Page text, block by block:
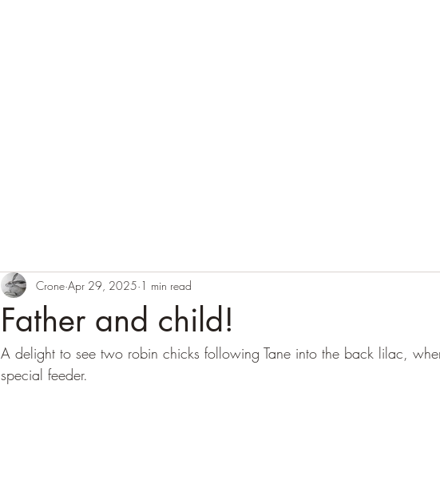
Father and child!
Crone Apr 29, 2025 1 min read
A delight to see two robin chicks following Tane into the back lilac,
special feeder.